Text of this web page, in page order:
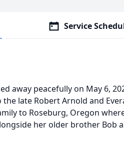
Service
away peacefully on May 6,
the late Robert Arnold and
to Roseburg, Oregon
her older brother Bob